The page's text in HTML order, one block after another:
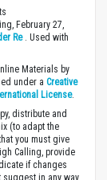
February 27,
Re. Used with
Materials by
under aCreative
License.
distribute and
(to adapt the
you must give
Calling, provide
if changes
suggest in any way